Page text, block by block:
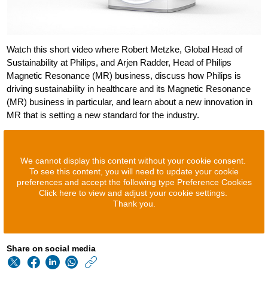
Watch this short video where Robert Metzke, Global Head of
Sustainability at Philips, and Arjen Radder, Head of Philips
Magnetic Resonance (MR) business, discuss how Philips is
driving sustainability in healthcare and its Magnetic Resonance
(MR) business in particular, and learn about a new innovation in
MR that is setting a new standard for the industry.
We cannot display this content without your cookie consent.
To see this content, you will need to update your cookie
preferences and accept the following type Preference Cookies
Click here to view and adjust your cookie settings.
Thank you.
Share on social media